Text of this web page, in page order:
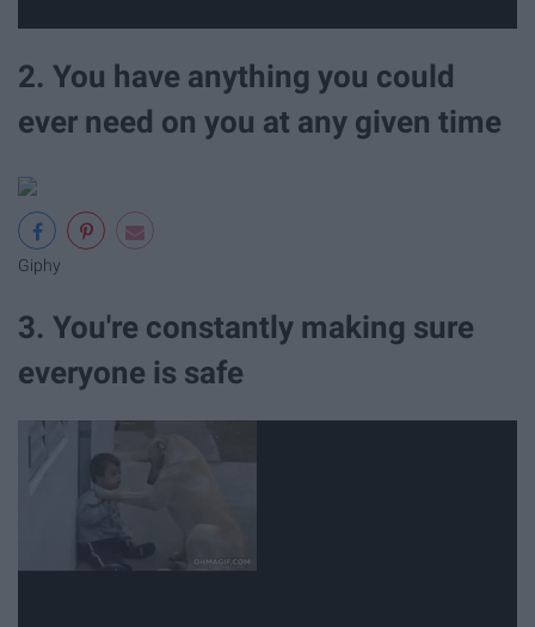
2. You have anything you could
ever need on you at any given time
Giphy
3. You're constantly making sure
everyone is safe